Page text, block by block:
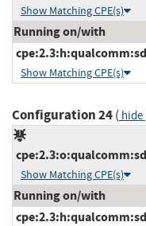
Show Matching CPE(s)
Running on/with
Show Matching CPE(s)
Configuration 24( hide
Show Matching CPE(s)
Running on/with